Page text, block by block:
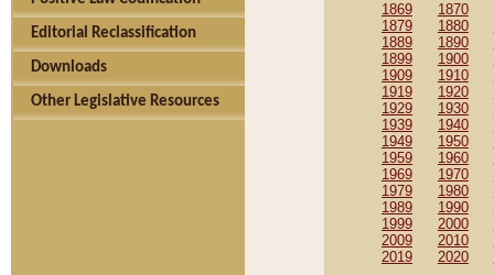
Editorial Reclassification
Downloads
Other Legislative Resources
1869
1870
1879
1880
1889
1890
1899
1900
1909
1910
1919
1920
1929
1930
1939
1940
1949
1950
1959
1960
1969
1970
1979
1980
1989
1990
1999
2000
2009
2010
2019
2020